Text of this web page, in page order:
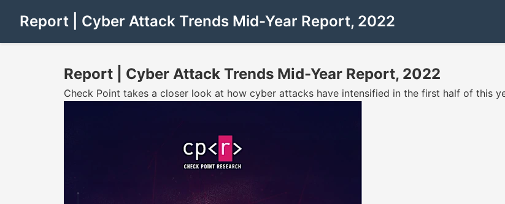
Report | Cyber Attack Trends Mid-Year Report, 2022
Report | Cyber Attack Trends Mid-Year Report, 2022
Check Point takes a closer look at how cyber attacks have intensified in the first half of this